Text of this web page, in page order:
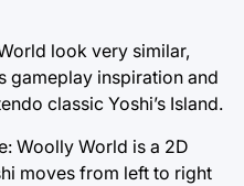
look very similar,
gameplay inspiration and
classic Yoshi’s Island.
Woolly World is a 2D
moves from left to right